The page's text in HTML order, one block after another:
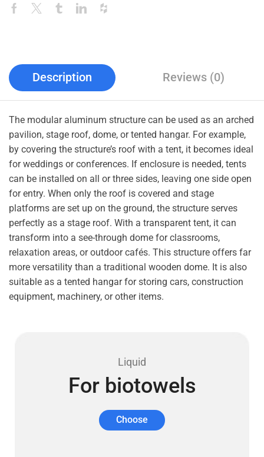
Description Reviews (0)
The modular aluminum structure can be used as an arched
pavilion, stage roof, dome, or tented hangar. For example,
by covering the structure’s roof with a tent, it becomes ideal
for weddings or conferences. If enclosure is needed, tents
can be installed on all or three sides, leaving one side open
for entry. When only the roof is covered and stage
platforms are set up on the ground, the structure serves
perfectly as a stage roof. With a transparent tent, it can
transform into a see-through dome for classrooms,
relaxation areas, or outdoor cafés. This structure offers far
more versatility than a traditional wooden dome. It is also
suitable as a tented hangar for storing cars, construction
equipment, machinery, or other items.
Liquid
For biotowels
Choose